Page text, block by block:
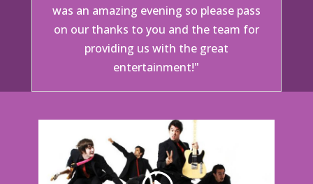
was an amazing evening so please pass
on our thanks to you and the team for
providing us with the great
entertainment!"